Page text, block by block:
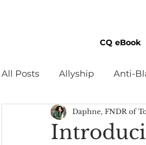
CQ eBook
All Posts Allyship Anti-
Black Men Black
Daphne, FNDR of